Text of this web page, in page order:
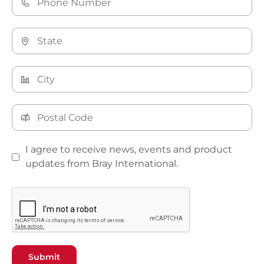
I agree to receive news, events and product
updates from Bray International.
Submit